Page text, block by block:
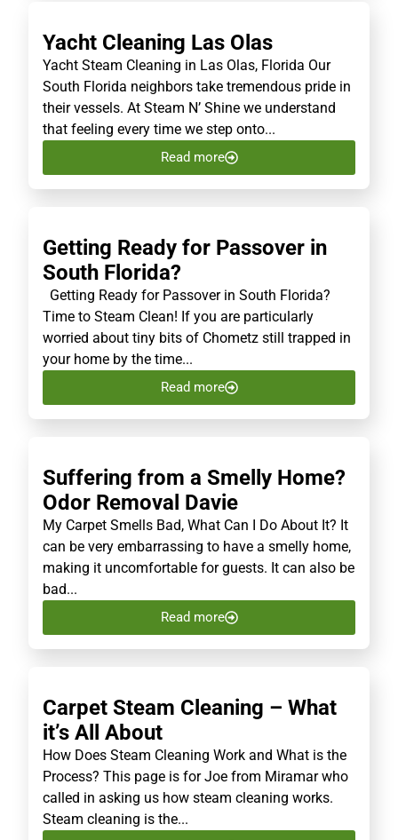
Yacht Cleaning Las Olas
Yacht Steam Cleaning in Las Olas, Florida Our
South Florida neighbors take tremendous pride in
their vessels. At Steam N’ Shine we understand
that feeling every time we step onto...
Read more
Getting Ready for Passover in
South Florida?
Getting Ready for Passover in South Florida?
Time to Steam Clean! If you are particularly
worried about tiny bits of Chometz still trapped in
your home by the time...
Read more
Suffering from a Smelly Home?
Odor Removal Davie
My Carpet Smells Bad, What Can I Do About It? It
can be very embarrassing to have a smelly home,
making it uncomfortable for guests. It can also be
bad...
Read more
Carpet Steam Cleaning – What
it’s All About
How Does Steam Cleaning Work and What is the
Process? This page is for Joe from Miramar who
called in asking us how steam cleaning works.
Steam cleaning is the...